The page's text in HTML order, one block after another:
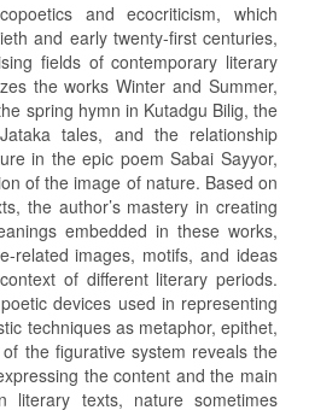
and ecocriticism, which
and early twenty-first centuries,
fields of contemporary literary
the works Winter and Summer,
spring hymn in Kutadgu Bilig, the
tales, and the relationship
in the epic poem Sabai Sayyor,
of the image of nature. Based on
the author’s mastery in creating
embedded in these works,
related images, motifs, and ideas
of different literary periods.
devices used in representing
techniques as metaphor, epithet,
the figurative system reveals the
the content and the main
literary texts, nature sometimes